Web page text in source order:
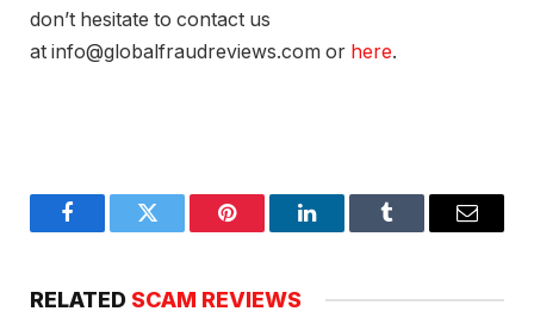
don’t hesitate to contact us
at info@globalfraudreviews.com or here.
FacebookTwitter Pinterest LinkedInTumblr Email
RELATED SCAM REVIEWS